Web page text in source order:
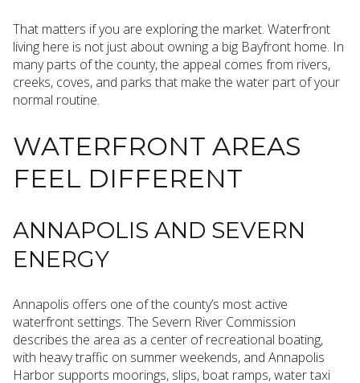
That matters if you are exploring the market. Waterfront
living here is not just about owning a big Bayfront home. In
many parts of the county, the appeal comes from rivers,
creeks, coves, and parks that make the water part of your
normal routine.
WATERFRONT AREAS
FEEL DIFFERENT
ANNAPOLIS AND SEVERN
ENERGY
Annapolis offers one of the county’s most active
waterfront settings. The Severn River Commission
describes the area as a center of recreational boating,
with heavy traffic on summer weekends, and Annapolis
Harbor supports moorings, slips, boat ramps, water taxi